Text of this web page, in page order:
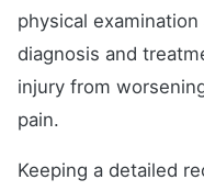
physical
diagnosis and
injury from
pain.
Keeping a detailed